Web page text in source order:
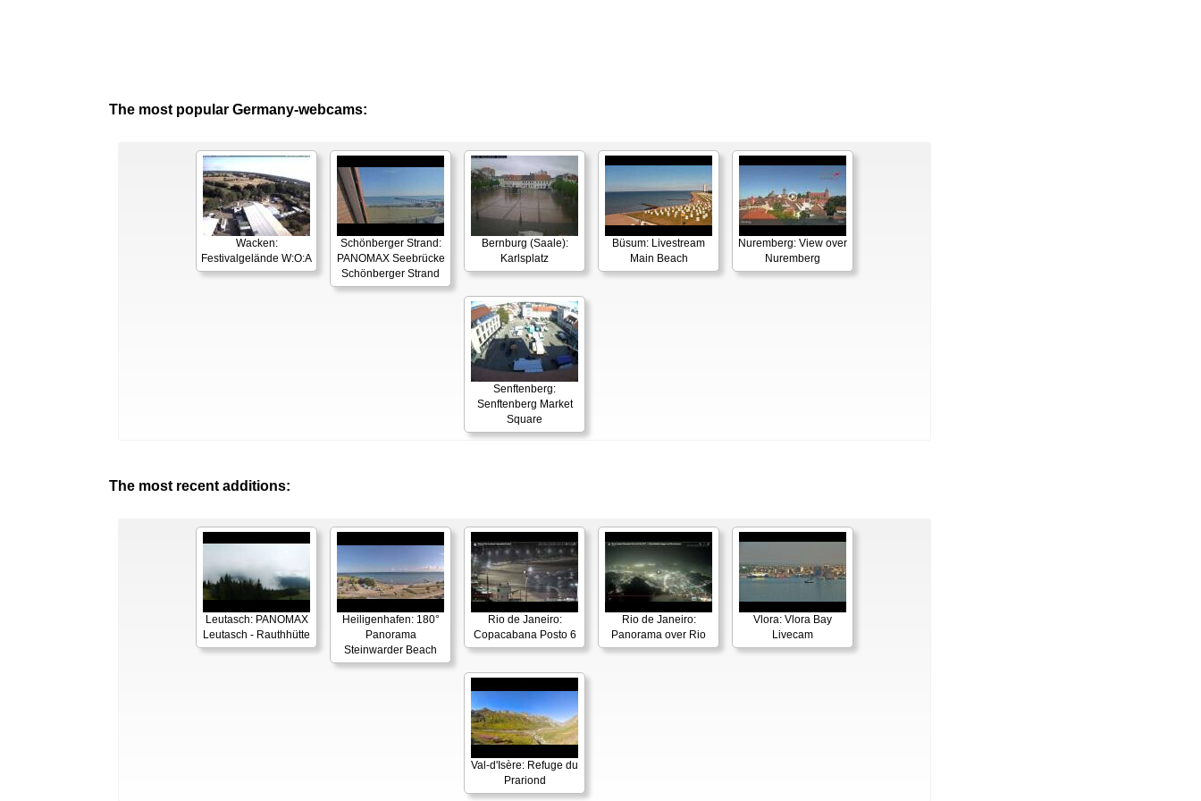
The most popular Germany-webcams:
Wacken:
Festivalgelände W:O:A
Schönberger Strand:
PANOMAX Seebrücke
Schönberger Strand
Bernburg (Saale):
Karlsplatz
Büsum: Livestream
Main Beach
Nuremberg: View over
Nuremberg
Senftenberg:
Senftenberg Market
Square
The most recent additions:
Leutasch: PANOMAX
Leutasch - Rauthhütte
Heiligenhafen: 180°
Panorama
Steinwarder Beach
Rio de Janeiro:
Copacabana Posto 6
Rio de Janeiro:
Panorama over Rio
Vlora: Vlora Bay
Livecam
Val-d'Isère: Refuge du
Prariond